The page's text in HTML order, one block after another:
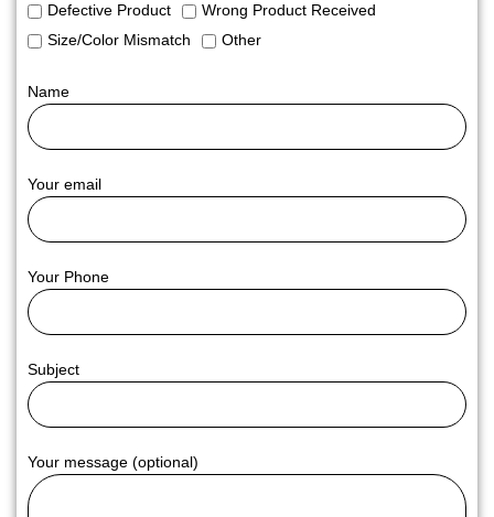
Defective Product
Wrong Product Received
Size/Color Mismatch
Other
Name
Your email
Your Phone
Subject
Your message (optional)